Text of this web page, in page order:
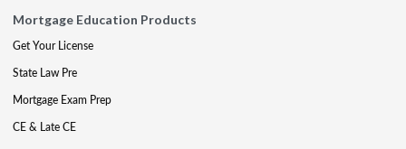
Mortgage Education Products
Get Your License
State Law Pre
Mortgage Exam Prep
CE & Late CE